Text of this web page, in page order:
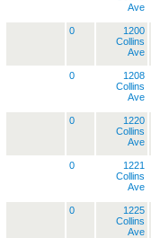
Ave
0
1200
Collins
Ave
0
1208
Collins
Ave
0
1220
Collins
Ave
0
1221
Collins
Ave
0
1225
Collins
Ave